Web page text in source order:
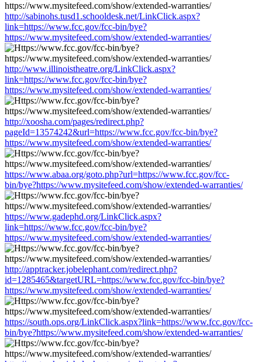
http://sabinohs.tusd1.schooldesk.net/LinkClick.aspx?
link=https://www.fcc.gov/fcc-bin/bye?
https://www.mysitefeed.com/show/extended-warranties/
http://www.illinoistheatre.org/LinkClick.aspx?
link=https://www.fcc.gov/fcc-bin/bye?
https://www.mysitefeed.com/show/extended-warranties/
http://xoosha.com/pages/redirect.php?
pageId=13574242&url=https://www.fcc.gov/fcc-bin/bye?
https://www.mysitefeed.com/show/extended-warranties/
https://www.abaa.org/goto.php?url=https://www.fcc.gov/fcc-
bin/bye?https://www.mysitefeed.com/show/extended-warranties/
https://www.gadephd.org/LinkClick.aspx?
link=https://www.fcc.gov/fcc-bin/bye?
https://www.mysitefeed.com/show/extended-warranties/
http://apptracker.jobelephant.com/redirect.php?
id=1285465&targetURL=https://www.fcc.gov/fcc-bin/bye?
https://www.mysitefeed.com/show/extended-warranties/
https://south.ops.org/LinkClick.aspx?link=https://www.fcc.gov/fcc-
bin/bye?https://www.mysitefeed.com/show/extended-warranties/